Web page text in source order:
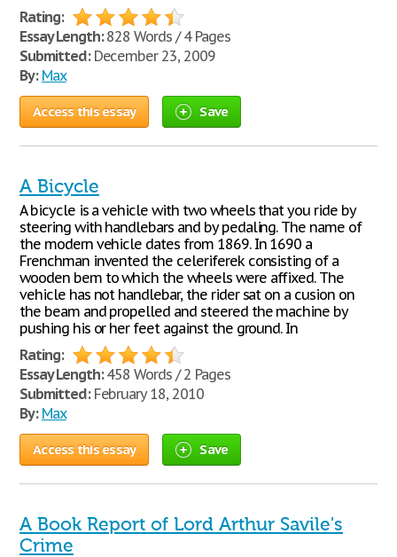
Rating:
Essay Length:828 Words / 4 Pages
Submitted:December 23, 2009
By: Max
Access this essay Save
A Bicycle
A bicycle is a vehicle with two wheels that you ride by
steering with handlebars and by pedaling. The name of
the modern vehicle dates from 1869. In 1690 a
Frenchman invented the celeriferek consisting of a
wooden bem to which the wheels were affixed. The
vehicle has not handlebar, the rider sat on a cusion on
the beam and propelled and steered the machine by
pushing his or her feet against the ground. In
Rating:
Essay Length:458 Words / 2 Pages
Submitted:February 18, 2010
By: Max
Access this essay Save
A Book Report of Lord Arthur Savile's
Crime